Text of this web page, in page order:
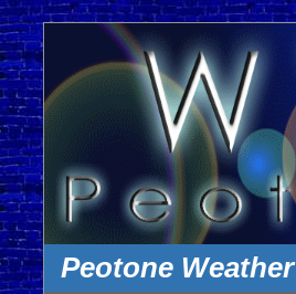
Peotone Weather